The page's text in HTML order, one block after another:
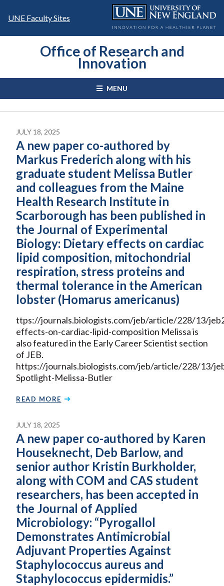
UNE Faculty Sites
Office of Research and
Innovation
MENU
JULY 18, 2025
A new paper co-authored by
Markus Frederich along with his
graduate student Melissa Butler
and colleagues from the Maine
Health Research Institute in
Scarborough has been published in
the Journal of Experimental
Biology: Dietary effects on cardiac
lipid composition, mitochondrial
respiration, stress proteins and
thermal tolerance in the American
lobster (Homarus americanus)
ttps://journals.biologists.com/jeb/article/228/13/
effects-on-cardiac-lipid-composition Melissa is
also featured in the Early Career Scientist section
of JEB.
https://journals.biologists.com/jeb/article/228/13/
Spotlight-Melissa-Butler
READ MORE
JULY 18, 2025
A new paper co-authored by Karen
Houseknecht, Deb Barlow, and
senior author Kristin Burkholder,
along with COM and CAS student
researchers, has been accepted in
the Journal of Applied
Microbiology: “Pyrogallol
Demonstrates Antimicrobial
Adjuvant Properties Against
Staphylococcus aureus and
Staphylococcus epidermidis.”